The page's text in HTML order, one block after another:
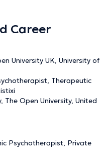
Career
University UK, University of
Therapeutic
The Open University, United
Psychotherapist, Private